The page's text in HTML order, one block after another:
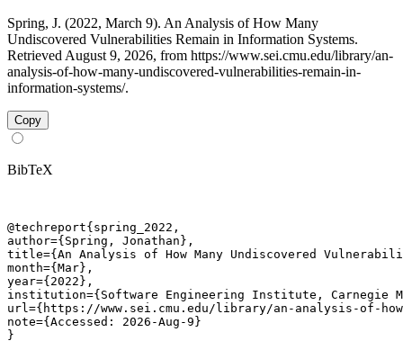
Spring, J. (2022, March 9). An Analysis of How Many
Undiscovered Vulnerabilities Remain in Information Systems.
Retrieved August 9, 2026, from https://www.sei.cmu.edu/library/an-
analysis-of-how-many-undiscovered-vulnerabilities-remain-in-
information-systems/.
Copy
BibTeX
@techreport{spring_2022,
author={Spring, Jonathan},
title={An Analysis of How Many Undiscovered
month={Mar},
year={2022},
institution={Software Engineering Institute, Carnegie
url={https://www.sei.cmu.edu/library/an-analysis-of-
note={Accessed: 2026-Aug-9}
}